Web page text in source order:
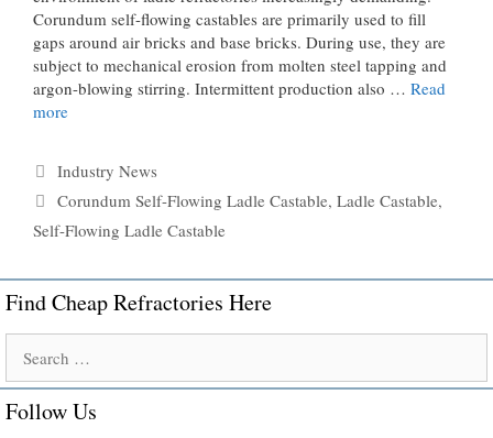
Corundum self-flowing castables are primarily used to fill
gaps around air bricks and base bricks. During use, they are
subject to mechanical erosion from molten steel tapping and
argon-blowing stirring. Intermittent production also … Read
more
Categories
Industry News
Tags
Corundum Self-Flowing Ladle Castable, Ladle Castable,
Self-Flowing Ladle Castable
Find Cheap Refractories Here
for:
Follow Us